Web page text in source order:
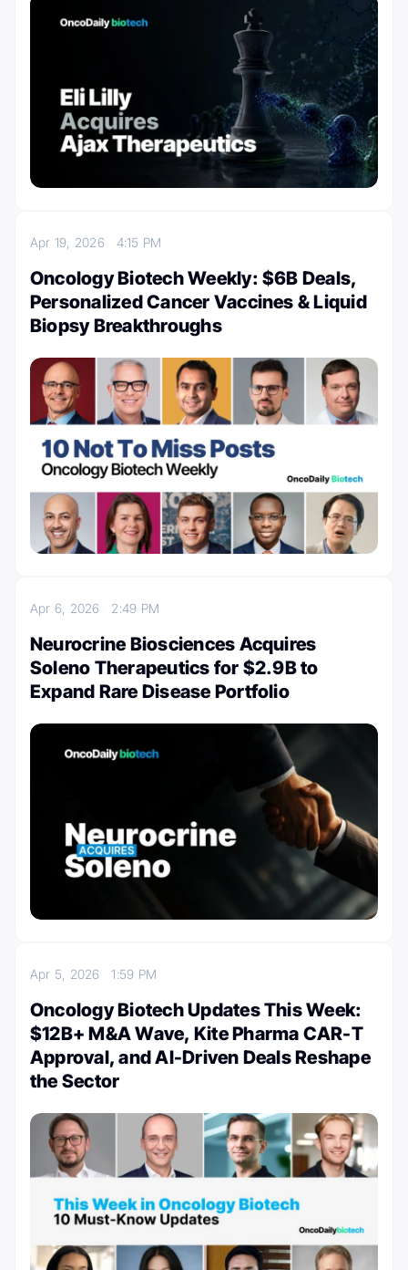
Apr 19, 2026 4:15 PM
Oncology Biotech Weekly: $6B Deals,
Personalized Cancer Vaccines & Liquid
Biopsy Breakthroughs
Apr 6, 2026 2:49 PM
Neurocrine Biosciences Acquires
Soleno Therapeutics for $2.9B to
Expand Rare Disease Portfolio
Apr 5, 20261:59 PM
Oncology Biotech Updates This Week:
$12B+ M&A Wave, Kite Pharma CAR-T
Approval, and AI-Driven Deals Reshape
the Sector